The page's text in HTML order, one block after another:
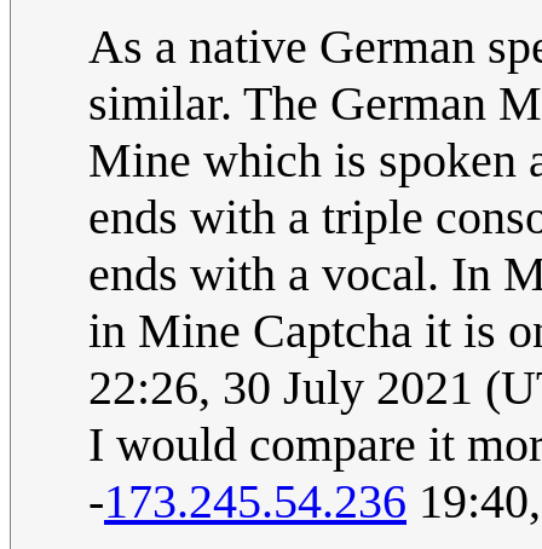
As a native German
similar. The German
Mine which is spoken
ends with a triple
ends with a vocal. In
in Mine Captcha it is
22:26, 30 July 2021
I would compare it
-173.245.54.236